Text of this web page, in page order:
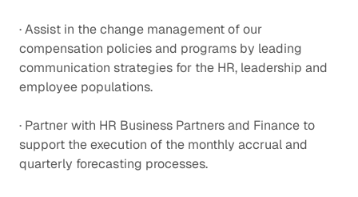
· Assist in the change management of our
compensation policies and programs by leading
communication strategies for the HR, leadership and
employee populations.
· Partner with HR Business Partners and Finance to
support the execution of the monthly accrual and
quarterly forecasting processes.